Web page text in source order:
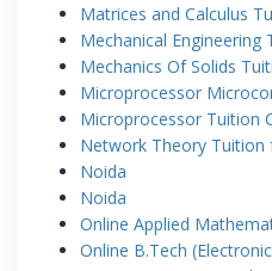
Matrices and Calculus
Mechanical Engineering
Mechanics Of Solids
Microprocessor
Microprocessor Tuition
Network Theory Tuition
Noida
Noida
Online Applied
Online B.Tech